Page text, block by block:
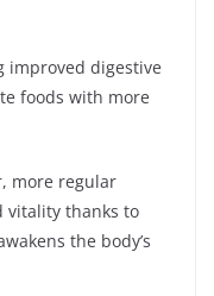
improved digestive
foods with more
more regular
vitality thanks to
the body’s